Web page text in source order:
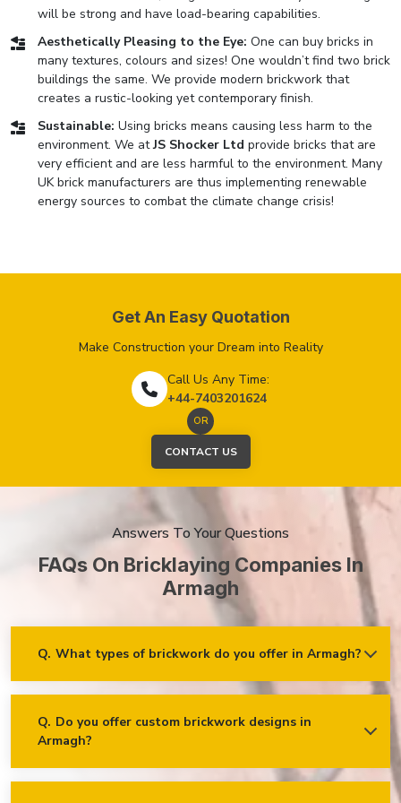
will be strong and have load-bearing capabilities.
Aesthetically Pleasing to the Eye: One can buy bricks in
many textures, colours and sizes! One wouldn’t find two brick
buildings the same. We provide modern brickwork that
creates a rustic-looking yet contemporary finish.
Sustainable: Using bricks means causing less harm to the
environment. We atJS Shocker Ltd provide bricks that are
very efficient and are less harmful to the environment. Many
UK brick manufacturers are thus implementing renewable
energy sources to combat the climate change crisis!
Get An Easy Quotation
Make Construction your Dream into Reality
Call Us Any Time:
+44-7403201624
OR
CONTACT US
Answers To Your Questions
FAQs On Bricklaying Companies In
Armagh
Q. What types of brickwork do you offer in Armagh?
Residential brickwork (walls, chimneys, foundations)
Commercial and industrial brickwork
Q. Do you offer custom brickwork designs in
Armagh?
Ans. Yes! We specialise in custom brickwork designs in
patterns and decorative features that fit your specific needs